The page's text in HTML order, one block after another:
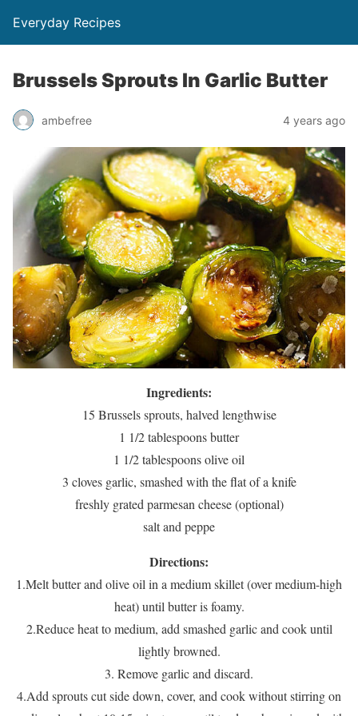
Everyday Recipes
Brussels Sprouts In Garlic Butter
ambefree 4 years ago
Ingredients:
15 Brussels sprouts, halved lengthwise
1 1/2 tablespoons butter
1 1/2 tablespoons olive oil
3 cloves garlic, smashed with the flat of a knife
freshly grated parmesan cheese (optional)
salt and peppe
Directions:
1.Melt butter and olive oil in a medium skillet (over medium-high
heat) until butter is foamy.
2.Reduce heat to medium, add smashed garlic and cook until
lightly browned.
3. Remove garlic and discard.
4.Add sprouts cut side down, cover, and cook without stirring on